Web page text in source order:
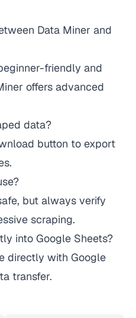
Data Miner and
friendly and
offers advanced
data?
button to export
but always verify
scraping.
into Google Sheets?
directly with Google
transfer.